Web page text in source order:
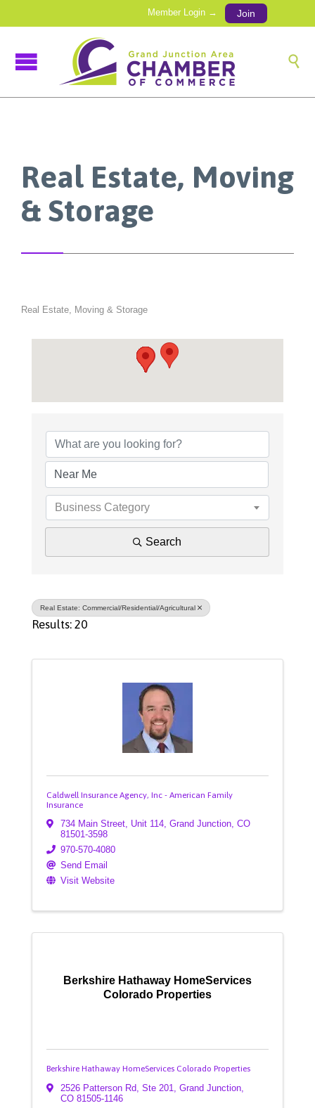
Member Login → Join

Real Estate, Moving
& Storage
Real Estate, Moving & Storage
Business Category
Search
Real Estate: Commercial/Residential/Agricultural
Results: 20
Caldwell Insurance Agency, Inc - American Family
Insurance
734 Main Street, Unit 114, Grand Junction, CO
81501-3598
970-570-4080
Send Email
Visit Website
Berkshire Hathaway HomeServices
Colorado Properties
Berkshire Hathaway HomeServices Colorado Properties
2526 Patterson Rd, Ste 201, Grand Junction,
CO 81505-1146